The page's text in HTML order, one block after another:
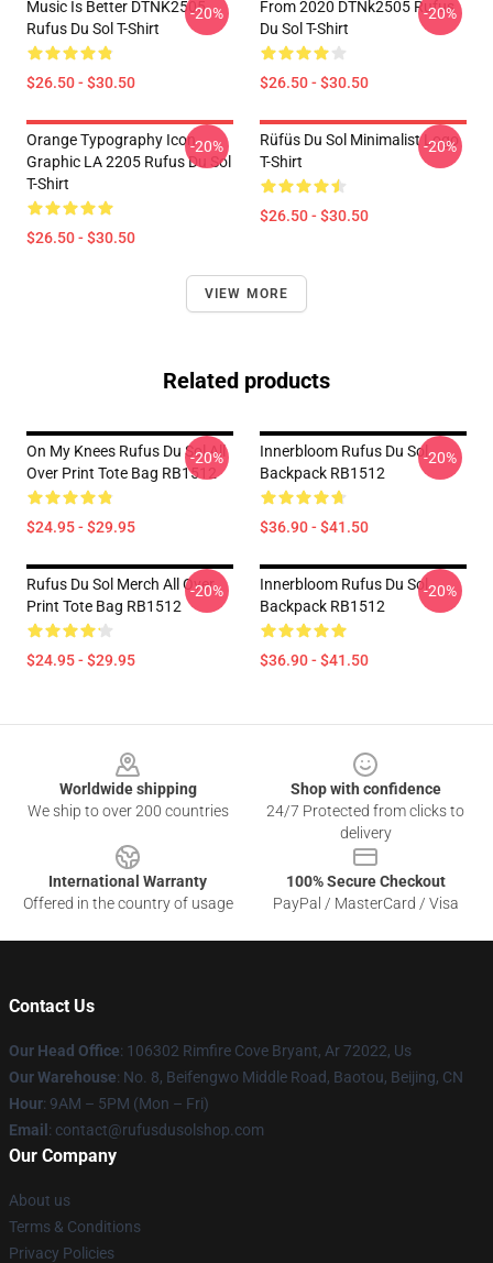
Music Is Better DTNK2505
Rufus Du Sol T-Shirt
$26.50 - $30.50
-20%
From 2020 DTNk2505 Rufus
Du Sol T-Shirt
$26.50 - $30.50
-20%
Orange Typography Icon
Graphic LA 2205 Rufus Du Sol
T-Shirt
$26.50 - $30.50
-20%
Rüfüs Du Sol Minimalist Logo
T-Shirt
$26.50 - $30.50
-20%
VIEW MORE
Related products
On My Knees Rufus Du Sol All
Over Print Tote Bag RB1512
$24.95 - $29.95
-20%
Innerbloom Rufus Du Sol
Backpack RB1512
$36.90 - $41.50
-20%
Rufus Du Sol Merch All Over
Print Tote Bag RB1512
$24.95 - $29.95
-20%
Innerbloom Rufus Du Sol
Backpack RB1512
$36.90 - $41.50
-20%
Worldwide shipping
We ship to over 200 countries
Shop with confidence
24/7 Protected from clicks to
delivery
International Warranty
Offered in the country of usage
100% Secure Checkout
PayPal / MasterCard / Visa
Contact Us
Our Head Office: 106302 Rimfire Cove Bryant, Ar 72022, Us
Our Warehouse: No. 8, Beifengwo Middle Road, Baotou, Beijing, CN
Hour: 9AM – 5PM (Mon – Fri)
Email : contact@rufusdusolshop.com
Our Company
About us
Terms & Conditions
Privacy Policies